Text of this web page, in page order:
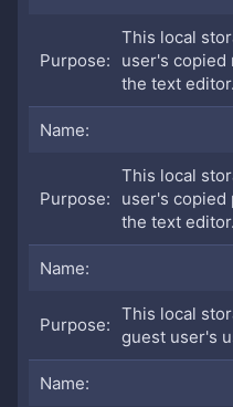
This local
user's copied
the text editor.
This local
user's copied
the text editor.
This local
guest user's